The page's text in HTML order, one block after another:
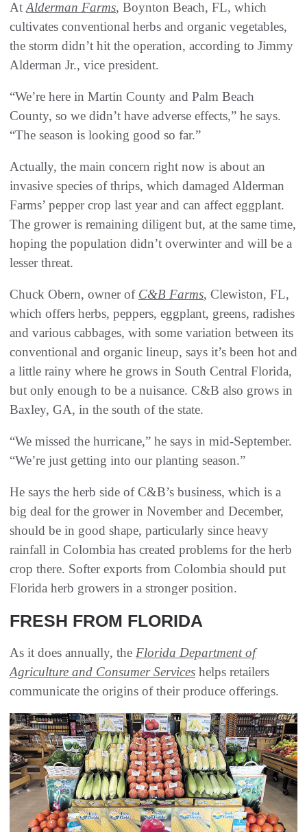
AtAlderman Farms, Boynton Beach, FL, which
cultivates conventional herbs and organic vegetables,
the storm didn’t hit the operation, according to Jimmy
Alderman Jr., vice president.
“We’re here in Martin County and Palm Beach
County, so we didn’t have adverse effects,” he says.
“The season is looking good so far.”
Actually, the main concern right now is about an
invasive species of thrips, which damaged Alderman
Farms’ pepper crop last year and can affect eggplant.
The grower is remaining diligent but, at the same time,
hoping the population didn’t overwinter and will be a
lesser threat.
Chuck Obern, owner of C&B Farms, Clewiston, FL,
which offers herbs, peppers, eggplant, greens, radishes
and various cabbages, with some variation between its
conventional and organic lineup, says it’s been hot and
a little rainy where he grows in South Central Florida,
but only enough to be a nuisance. C&B also grows in
Baxley, GA, in the south of the state.
“We missed the hurricane,” he says in mid-September.
“We’re just getting into our planting season.”
He says the herb side of C&B’s business, which is a
big deal for the grower in November and December,
should be in good shape, particularly since heavy
rainfall in Colombia has created problems for the herb
crop there. Softer exports from Colombia should put
Florida herb growers in a stronger position.
FRESH FROM FLORIDA
As it does annually, the Florida Department of
Agriculture and Consumer Services helps retailers
communicate the origins of their produce offerings.